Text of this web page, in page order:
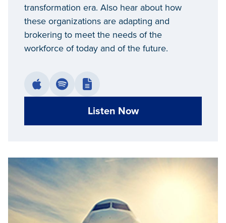
transformation era. Also hear about how
these organizations are adapting and
brokering to meet the needs of the
workforce of today and of the future.
Listen Now